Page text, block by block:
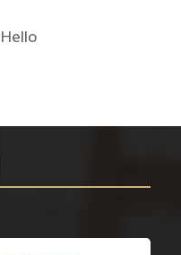
Hello